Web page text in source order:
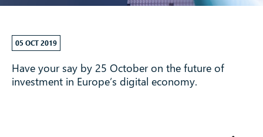
Programme
05 OCT 2019
Have your say by 25 October on the future of
investment in Europe’s digital economy.